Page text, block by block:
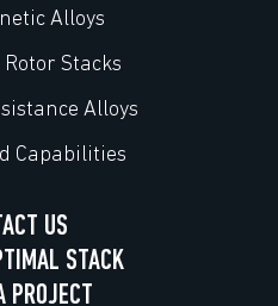
Alloys
Stacks
Alloys
Capabilities
US
STACK
PROJECT